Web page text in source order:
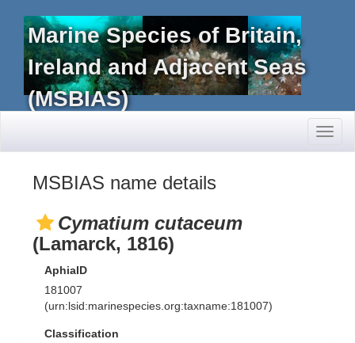
Marine Species of Britain,
Ireland and Adjacent Seas
(MSBIAS)
MSBIAS name details
Cymatium cutaceum
(Lamarck, 1816)
AphiaID
181007
(urn:lsid:marinespecies.org:taxname:181007)
Classification